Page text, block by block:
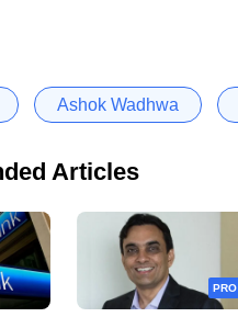
Ashok Wadhwa
Articles
PRO